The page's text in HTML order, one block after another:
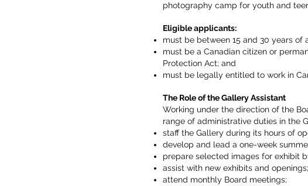
photography camp for youth and
Eligible applicants:
must be between 15 and 30 years of
must be a Canadian citizen or
Protection Act; and
must be legally entitled to work in
The Role of the GalleryAssistant
Working under the direction of the
range of administrative duties in the
staff the Gallery during its hours of
develop and lead a one-week
prepare selected images for exhibit
assist with new exhibits and openings;
attend monthly Board meetings;